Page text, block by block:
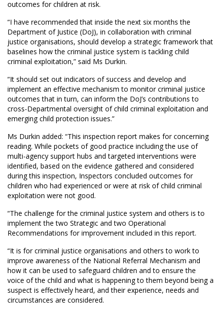
outcomes for children at risk.
“I have recommended that inside the next six months the
Department of Justice (DoJ), in collaboration with criminal
justice organisations, should develop a strategic framework that
baselines how the criminal justice system is tackling child
criminal exploitation,” said Ms Durkin.
“It should set out indicators of success and develop and
implement an effective mechanism to monitor criminal justice
outcomes that in turn, can inform the DoJ’s contributions to
cross-Departmental oversight of child criminal exploitation and
emerging child protection issues.”
Ms Durkin added: “This inspection report makes for concerning
reading. While pockets of good practice including the use of
multi-agency support hubs and targeted interventions were
identified, based on the evidence gathered and considered
during this inspection, Inspectors concluded outcomes for
children who had experienced or were at risk of child criminal
exploitation were not good.
“The challenge for the criminal justice system and others is to
implement the two Strategic and two Operational
Recommendations for improvement included in this report.
“It is for criminal justice organisations and others to work to
improve awareness of the National Referral Mechanism and
how it can be used to safeguard children and to ensure the
voice of the child and what is happening to them beyond being a
suspect is effectively heard, and their experience, needs and
circumstances are considered.